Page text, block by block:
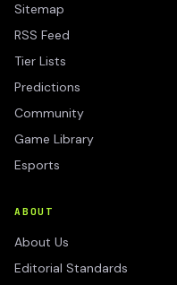
Sitemap
RSS Feed
Tier Lists
Predictions
Community
Game Library
Esports
ABOUT
About Us
Editorial Standards